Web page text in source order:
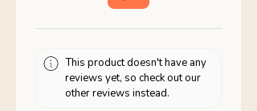
This product doesn't have any
reviews yet, so check out our
other reviews instead.